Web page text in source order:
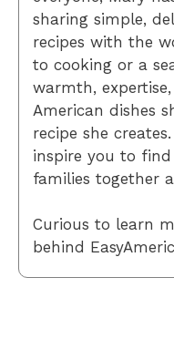
sharing simple,
recipes with the
to cooking or a
warmth,
American dishes
recipe she
inspire you to
families together
Curious to learn
behind